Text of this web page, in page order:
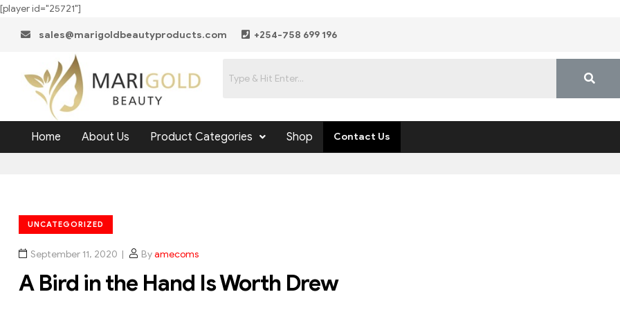
[player id="25721"]
sales@marigoldbeautyproducts.com +254-758 699 196
Home About Us Product Categories Shop Contact Us
UNCATEGORIZED
September 11, 2020 Byamecoms
A Bird in the Hand Is Worth Drew